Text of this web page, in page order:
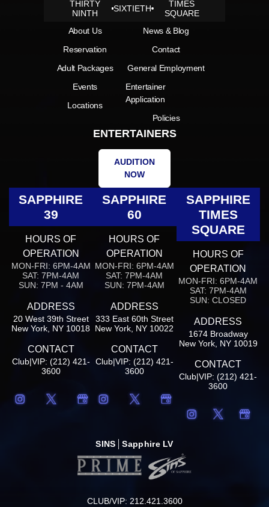
THIRTY
NINTH
SIXTIETH
TIMES
SQUARE
About Us
Reservation
Adult Packages
Events
Locations
News & Blog
Contact
General Employment
Entertainer
Application
Policies
ENTERTAINERS
AUDITION
NOW
SAPPHIRE
39
HOURS OF
OPERATION
MON-FRI: 6PM-4AM
SAT: 7PM-4AM
SUN: 7PM - 4AM
ADDRESS
20 West 39th Street
New York, NY 10018
CONTACT
Club|VIP: (212) 421-
3600
SAPPHIRE
60
HOURS OF
OPERATION
MON-FRI: 6PM-4AM
SAT: 7PM-4AM
SUN: 7PM-4AM
ADDRESS
333 East 60th Street
New York, NY 10022
CONTACT
Club|VIP: (212) 421-
3600
SAPPHIRE
TIMES
SQUARE
HOURS OF
OPERATION
MON-FRI: 6PM-4AM
SAT: 7PM-4AM
SUN: CLOSED
ADDRESS
1674 Broadway
New York, NY 10019
CONTACT
Club|VIP: (212) 421-
3600
SINS Sapphire LV
CLUB/VIP: 212.421.3600